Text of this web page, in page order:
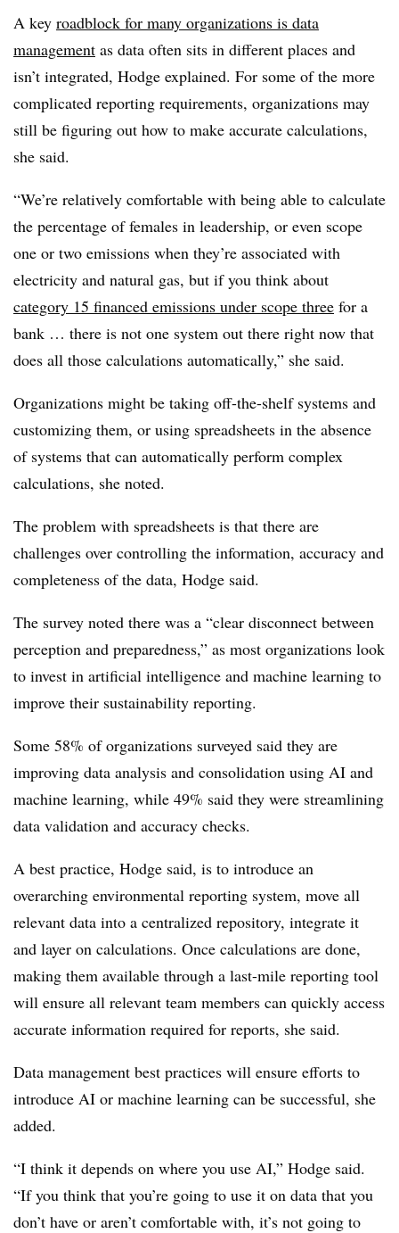
A key roadblock for many organizations is data
management as data often sits in different places and
isn’t integrated, Hodge explained. For some of the more
complicated reporting requirements, organizations may
still be figuring out how to make accurate calculations,
she said.
“We’re relatively comfortable with being able to calculate
the percentage of females in leadership, or even scope
one or two emissions when they’re associated with
electricity and natural gas, but if you think about
category 15 financed emissions under scope three for a
bank … there is not one system out there right now that
does all those calculations automatically,” she said.
Organizations might be taking off-the-shelf systems and
customizing them, or using spreadsheets in the absence
of systems that can automatically perform complex
calculations, she noted.
The problem with spreadsheets is that there are
challenges over controlling the information, accuracy and
completeness of the data, Hodge said.
The survey noted there was a “clear disconnect between
perception and preparedness,” as most organizations look
to invest in artificial intelligence and machine learning to
improve their sustainability reporting.
Some 58% of organizations surveyed said they are
improving data analysis and consolidation using AI and
machine learning, while 49% said they were streamlining
data validation and accuracy checks.
A best practice, Hodge said, is to introduce an
overarching environmental reporting system, move all
relevant data into a centralized repository, integrate it
and layer on calculations. Once calculations are done,
making them available through a last-mile reporting tool
will ensure all relevant team members can quickly access
accurate information required for reports, she said.
Data management best practices will ensure efforts to
introduce AI or machine learning can be successful, she
added.
“I think it depends on where you use AI,” Hodge said.
“If you think that you’re going to use it on data that you
don’t have or aren’t comfortable with, it’s not going to